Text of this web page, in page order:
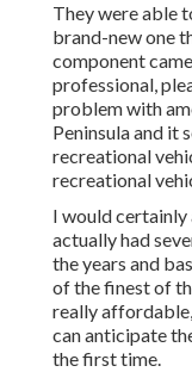
They were able
brand-new one
component
professional,
problem with
Peninsula and it
recreational
recreational
I would certainly
actually had
the years and
of the finest of
really
can anticipate
the firsttime.